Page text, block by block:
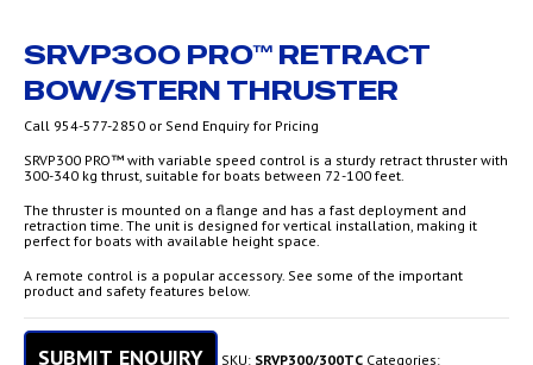
SRVP300 PRO™ RETRACT
BOW/STERN THRUSTER
Call 954-577-2850 or Send Enquiry for Pricing
SRVP300 PRO™ with variable speed control is a sturdy retract thruster with
300-340 kg thrust, suitable for boats between 72-100 feet.
The thruster is mounted on a flange and has a fast deployment and
retraction time. The unit is designed for vertical installation, making it
perfect for boats with available height space.
A remote control is a popular accessory. See some of the important
product and safety features below.
SUBMIT ENQUIRY SKU: SRVP300/300TC Categories: